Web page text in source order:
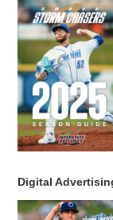
Digital